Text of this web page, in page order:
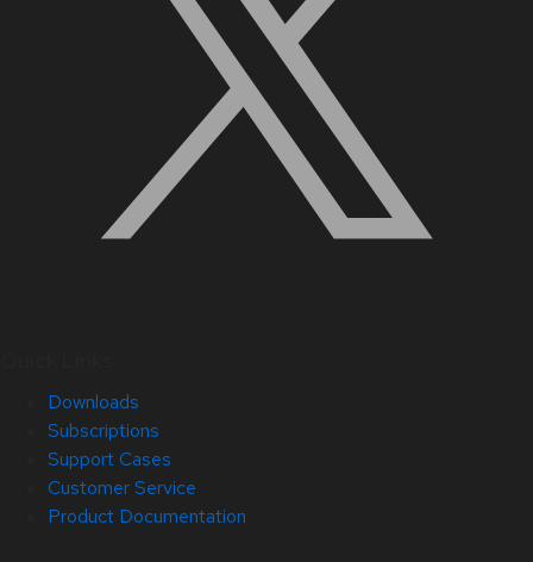
Downloads
Subscriptions
Support Cases
Customer Service
Product Documentation